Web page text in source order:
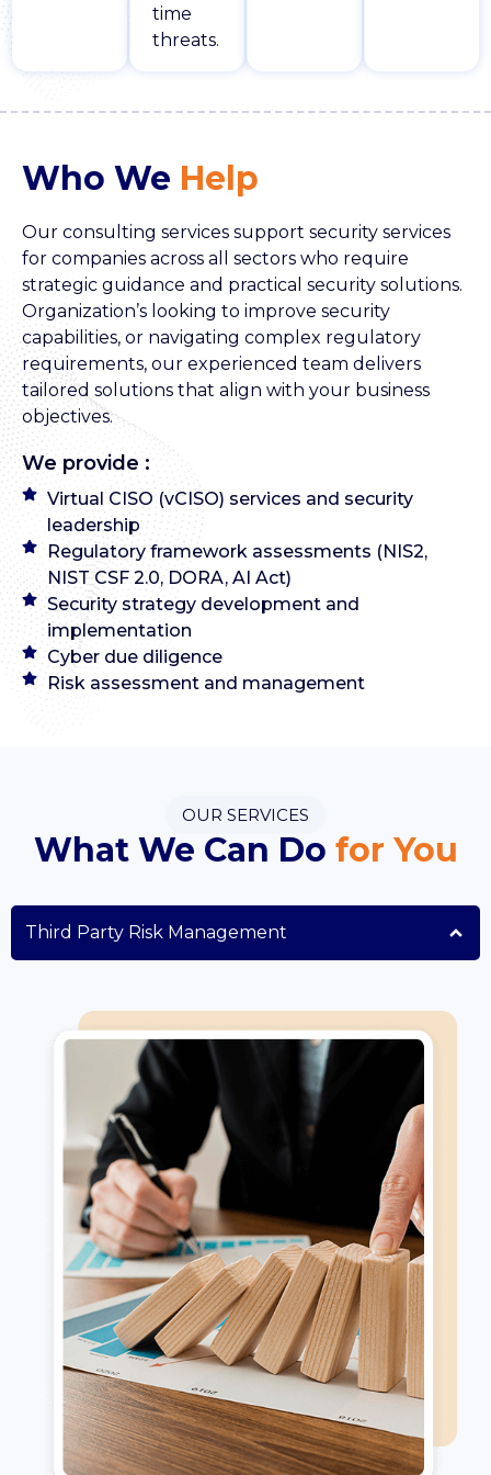
time
threats.
Who We Help
Our consulting services support security services
for companies across all sectors who require
strategic guidance and practical security solutions.
Organization’s looking to improve security
capabilities, or navigating complex regulatory
requirements, our experienced team delivers
tailored solutions that align with your business
objectives.
We provide :
Virtual CISO (vCISO) services and security
leadership
Regulatory framework assessments (NIS2,
NIST CSF 2.0, DORA, AI Act)
Security strategy development and
implementation
Cyber due diligence
Risk assessment and management
OUR SERVICES
What We Can Do for You
Third Party Risk Management